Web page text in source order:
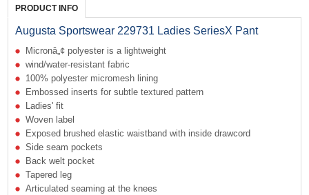
PRODUCT INFO
Augusta Sportswear 229731 Ladies SeriesX Pant
Micronâ„¢ polyester is a lightweight
wind/water-resistant fabric
100% polyester micromesh lining
Embossed inserts for subtle textured pattern
Ladies' fit
Woven label
Exposed brushed elastic waistband with inside drawcord
Side seam pockets
Back welt pocket
Tapered leg
Articulated seaming at the knees